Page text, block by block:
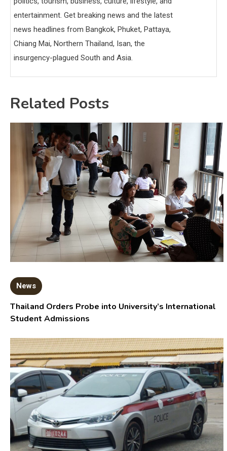
entertainment. Get breaking news and the latest
news headlines from Bangkok, Phuket, Pattaya,
Chiang Mai, Northern Thailand, Isan, the
insurgency-plagued South and Asia.
Related Posts
News
Thailand Orders Probe into University’s International
Student Admissions